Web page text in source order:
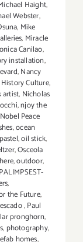
Haight,
Webster,
, Mike
, Miracle
Canilao,
installation,
,Nancy
Culture,
artist, Nicholas
,njoy the
Nobel Peace
,ocean
,oil stick,
,Osceola
,outdoor,
PALIMPSEST-
,
the Future,
,Paul
pronghorn,
, photography,
homes,